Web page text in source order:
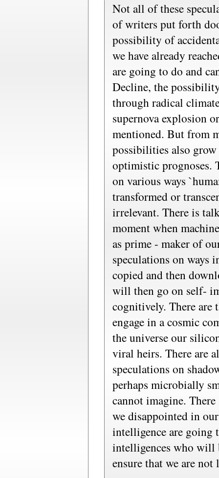
Not all of these
of writers put forth
possibility of
we have already
are going to do and
Decline, the
through radical
supernova explosion
mentioned. But from
possibilities also
optimistic prognoses.
on various ways
transformed or
irrelevant. There is
moment when
as prime - maker of
speculations on ways
copied and then
will then go on self-
cognitively. There are
engage in a cosmic
the universe our
viral heirs. There are
speculations on
perhaps microbially
cannot imagine.
we disappointed in
intelligence are going
intelligences who will
ensure that we are